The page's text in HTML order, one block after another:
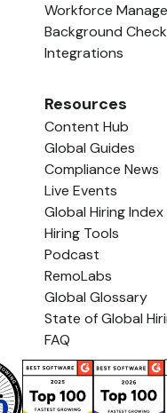
Workforce
Background
Integrations
Resources
Content Hub
Global Guides
Compliance News
Live Events
Global Hiring Index
Hiring Tools
Podcast
RemoLabs
Global Glossary
State of Global
FAQ